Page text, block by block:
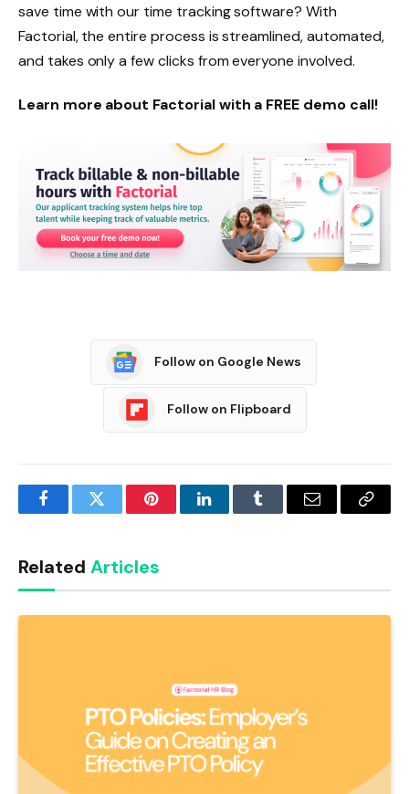
save time with our time tracking software? With
Factorial, the entire process is streamlined, automated,
and takes only a few clicks from everyone involved.
Learn more about Factorial with a FREE demo call!
Follow on Google News
Follow on Flipboard
FacebookTwitter PinterestLinkedInTumblr Email
Copy
Related Articles